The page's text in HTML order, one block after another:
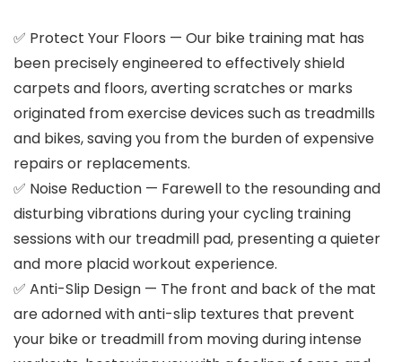
✅ Protect Your Floors — Our bike training mat has
been precisely engineered to effectively shield
carpets and floors, averting scratches or marks
originated from exercise devices such as treadmills
and bikes, saving you from the burden of expensive
repairs or replacements.
✅ Noise Reduction — Farewell to the resounding and
disturbing vibrations during your cycling training
sessions with our treadmill pad, presenting a quieter
and more placid workout experience.
✅ Anti-Slip Design — The front and back of the mat
are adorned with anti-slip textures that prevent
your bike or treadmill from moving during intense